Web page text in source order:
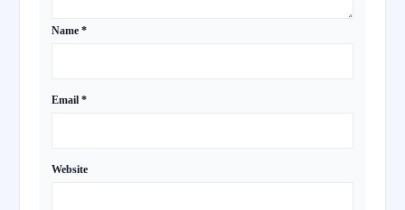
Name *
Email *
Website